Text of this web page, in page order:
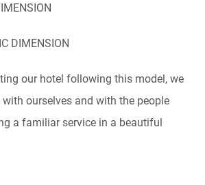
DIMENSION
our hotel following this model, we
ourselves and with the people
a familiar service in a beautiful